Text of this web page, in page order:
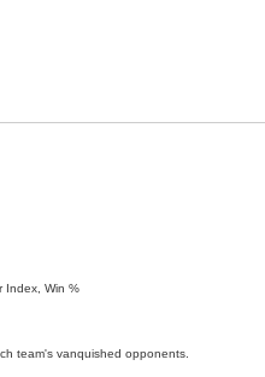
Index, Win %
team's vanquished opponents.